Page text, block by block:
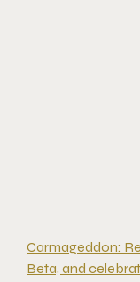
Carmageddon:
Beta, and